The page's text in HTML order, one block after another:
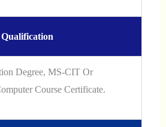
Qualification
Degree, MS-CIT Or
Course Certificate.